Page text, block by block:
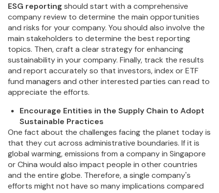
ESG reporting should start with a comprehensive
company review to determine the main opportunities
and risks for your company. You should also involve the
main stakeholders to determine the best reporting
topics. Then, craft a clear strategy for enhancing
sustainability in your company. Finally, track the results
and report accurately so that investors, index or ETF
fund managers and other interested parties can read to
appreciate the efforts.
Encourage Entities in the Supply Chain to Adopt
Sustainable Practices
One fact about the challenges facing the planet today is
that they cut across administrative boundaries. If it is
global warming, emissions from a company in Singapore
or China would also impact people in other countries
and the entire globe. Therefore, a single company's
efforts might not have so many implications compared